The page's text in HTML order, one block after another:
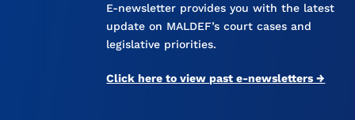
E-newsletter provides you with the latest
update on MALDEF’s court cases and
legislative priorities.
Click here to view past e-newsletters →